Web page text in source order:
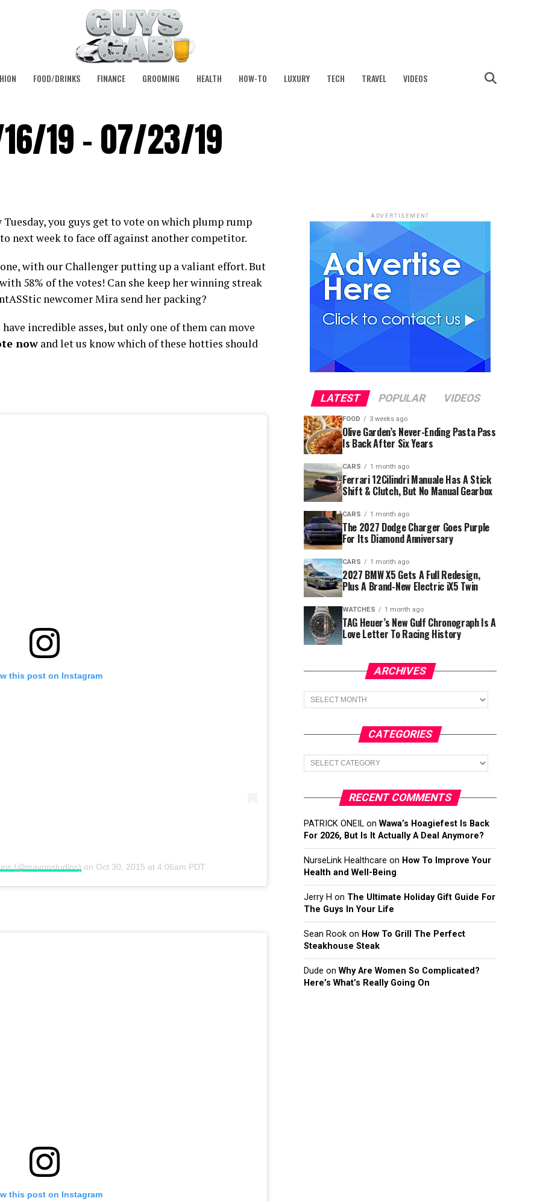
FOOD/DRINKS FINANCE GROOMING HEALTH HOW-TO LUXURY TECH TRAVEL VIDEOS
19 – 07/23/19
Tuesday, you guys get to vote on which plump rump
next week to face off against another competitor.
one, with our Challenger putting up a valiant effort. But
58% of the votes! Can she keep her winning streak
newcomer Mira send her packing?
incredible asses, but only one of them can move
now and let us know which of these hotties should
this post on Instagram
(@mavrinstudios)on Oct 30, 2015 at 4:06am PDT
this post on Instagram
ADVERTISEMENT
LATEST POPULAR VIDEOS
FOOD 3 weeks ago
Olive Garden’s Never-Ending Pasta Pass
Is Back After Six Years
CARS 1 month ago
Ferrari 12Cilindri Manuale Has A Stick
Shift & Clutch, But No Manual Gearbox
CARS 1 month ago
The 2027 Dodge Charger Goes Purple
For Its Diamond Anniversary
CARS 1 month ago
2027 BMW X5 Gets A Full Redesign,
Plus A Brand-New Electric iX5 Twin
WATCHES 1 month ago
TAG Heuer’s New Gulf Chronograph Is A
Love Letter To Racing History
ARCHIVES
Archives
CATEGORIES
Categories
RECENT COMMENTS
PATRICK ONEIL on Wawa’s Hoagiefest Is Back
For 2026, But Is It Actually A Deal Anymore?
NurseLink Healthcare on How To Improve Your
Health and Well-Being
Jerry H on The Ultimate Holiday Gift Guide For
The Guys In Your Life
Sean Rook on How To Grill The Perfect
Steakhouse Steak
Dude on Why Are Women So Complicated?
Here’s What’s Really Going On